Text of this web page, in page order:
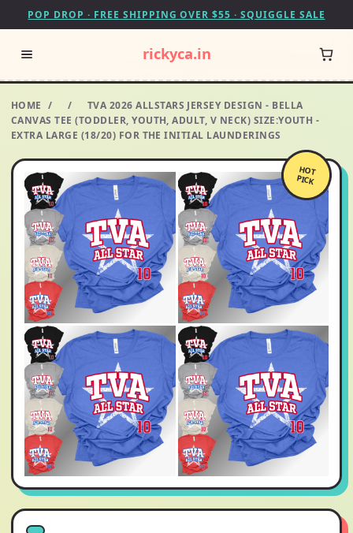
POP DROP · FREE SHIPPING OVER $55 · SQUIGGLE SALE
rickyca.in
HOME / /
TVA 2026 ALLSTARS JERSEY DESIGN - BELLA
CANVAS TEE (TODDLER, YOUTH, ADULT, V NECK) SIZE:YOUTH -
EXTRA LARGE (18/20) FOR THE INITIAL LAUNDERINGS
HOT
PICK